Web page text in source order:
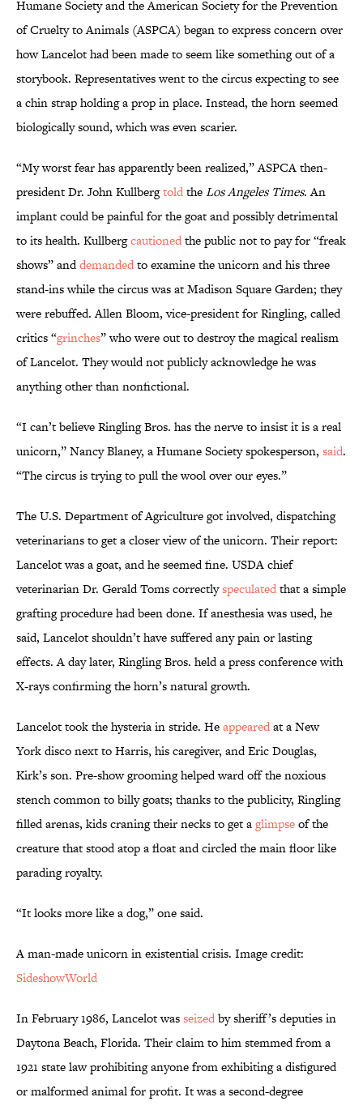
Humane Society and the American Society for the Prevention
of Cruelty to Animals (ASPCA) began to express concern over
how Lancelot had been made to seem like something out of a
storybook. Representatives went to the circus expecting to see
a chin strap holding a prop in place. Instead, the horn seemed
biologically sound, which was even scarier.
“My worst fear has apparently been realized,” ASPCA then-
president Dr. John KullbergtoldtheLos Angeles Times. An
implant could be painful for the goat and possibly detrimental
to its health. Kullbergcautionedthe public not to pay for “freak
shows” anddemandedto examine the unicorn and his three
stand-ins while the circus was at Madison Square Garden; they
were rebuffed. Allen Bloom, vice-president for Ringling, called
critics “grinches” who were out to destroy the magical realism
of Lancelot. They would not publicly acknowledge he was
anything other than nonfictional.
“I can’t believe Ringling Bros. has the nerve to insist it is a real
unicorn,” Nancy Blaney, a Humane Society spokesperson, said.
“The circus is trying to pull the wool over our eyes.”
The U.S. Department of Agriculture got involved, dispatching
veterinarians to get a closer view of the unicorn. Their report:
Lancelot was a goat, and he seemed fine. USDA chief
veterinarian Dr. Gerald Toms correctlyspeculatedthat a simple
grafting procedure had been done. If anesthesia was used, he
said, Lancelot shouldn’t have suffered any pain or lasting
effects. A day later, Ringling Bros. held a press conference with
X-rays confirming the horn’s natural growth.
Lancelot took the hysteria in stride. Heappearedat a New
York disco next to Harris, his caregiver, and Eric Douglas,
Kirk’s son. Pre-show grooming helped ward off the noxious
stench common to billy goats; thanks to the publicity, Ringling
filled arenas, kids craning their necks to get aglimpseof the
creature that stood atop a float and circled the main floor like
parading royalty.
“It looks more like a dog,” one said.
A man-made unicorn in existential crisis. Image credit:
SideshowWorld
In February 1986, Lancelot wasseizedby sheriff’s deputies in
Daytona Beach, Florida. Their claim to him stemmed from a
1921 state law prohibiting anyone from exhibiting a disfigured
or malformed animal for profit. It was a second-degree